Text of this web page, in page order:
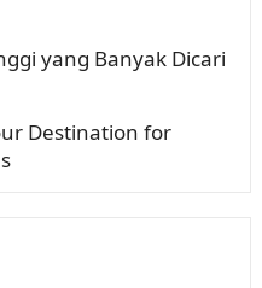
yang Banyak Dicari
Destination for